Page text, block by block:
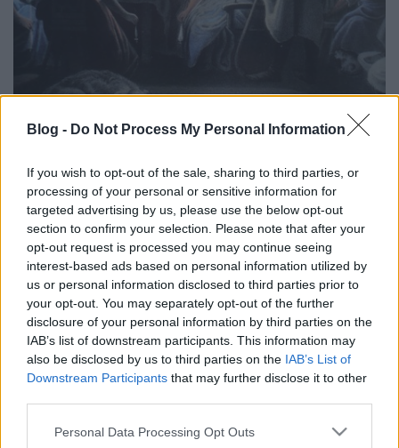
Blog - Do Not Process My Personal Information
If you wish to opt-out of the sale, sharing to third parties, or
processing of your personal or sensitive information for
targeted advertising by us, please use the below opt-out
section to confirm your selection. Please note that after your
opt-out request is processed you may continue seeing
interest-based ads based on personal information utilized by
us or personal information disclosed to third parties prior to
your opt-out. You may separately opt-out of the further
disclosure of your personal information by third parties on the
IAB’s list of downstream participants. This information may
also be disclosed by us to third parties on the IAB’s List of
Downstream Participants that may further disclose it to other
Please note that this website/app uses one or more Google
Personal Data Processing Opt Outs
- január 13. (Veronika): Az év leghidegebb napja.
(Ráadásul idén péntekre esik...)
Címkék:január régi népélet naptára